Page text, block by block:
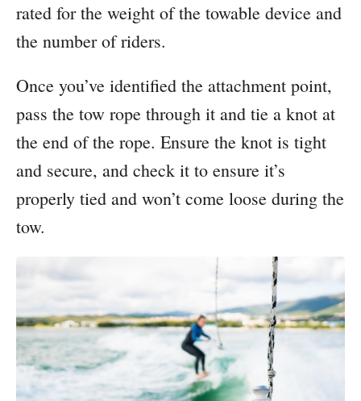
rated for the weight of the towable device and
the number of riders.
Once you’ve identified the attachment point,
pass the tow rope through it and tie a knot at
the end of the rope. Ensure the knot is tight
and secure, and check it to ensure it’s
properly tied and won’t come loose during the
tow.